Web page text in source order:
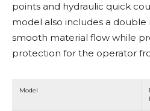
points and hydraulic quick
model also includes a double
smooth material flow while
protection for the operator
Model